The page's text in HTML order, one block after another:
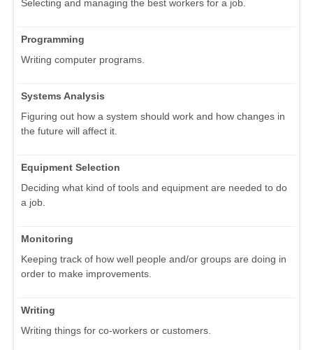
Selecting and managing the best workers for a job.
Programming
Writing computer programs.
Systems Analysis
Figuring out how a system should work and how changes in
the future will affect it.
Equipment Selection
Deciding what kind of tools and equipment are needed to do
a job.
Monitoring
Keeping track of how well people and/or groups are doing in
order to make improvements.
Writing
Writing things for co-workers or customers.